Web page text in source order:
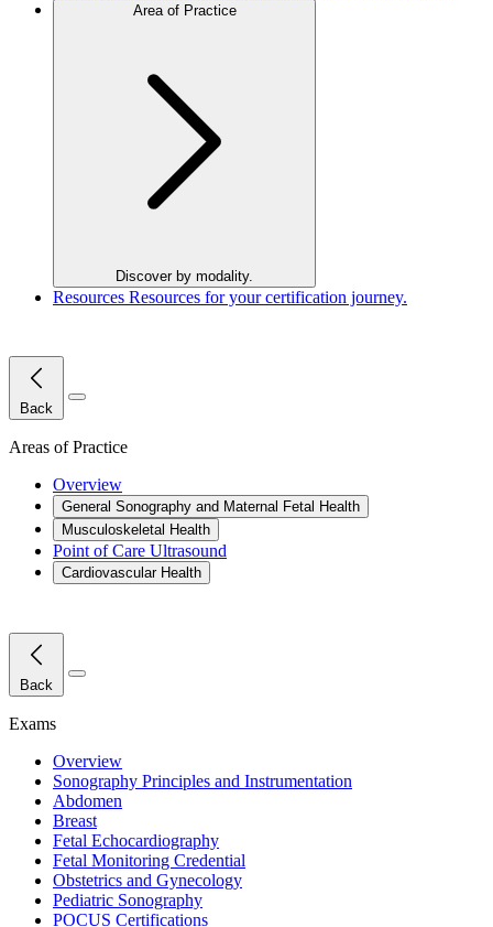
Area of Practice
Discover by modality.
Resources Resources for your certification journey.
Back Close Menu
Areas of Practice
Overview
General Sonography and Maternal Fetal Health
Musculoskeletal Health
Point of Care Ultrasound
Cardiovascular Health
Back Close Menu
Exams
Overview
Sonography Principles and Instrumentation
Abdomen
Breast
Fetal Echocardiography
Fetal Monitoring Credential
Obstetrics and Gynecology
Pediatric Sonography
POCUS Certifications